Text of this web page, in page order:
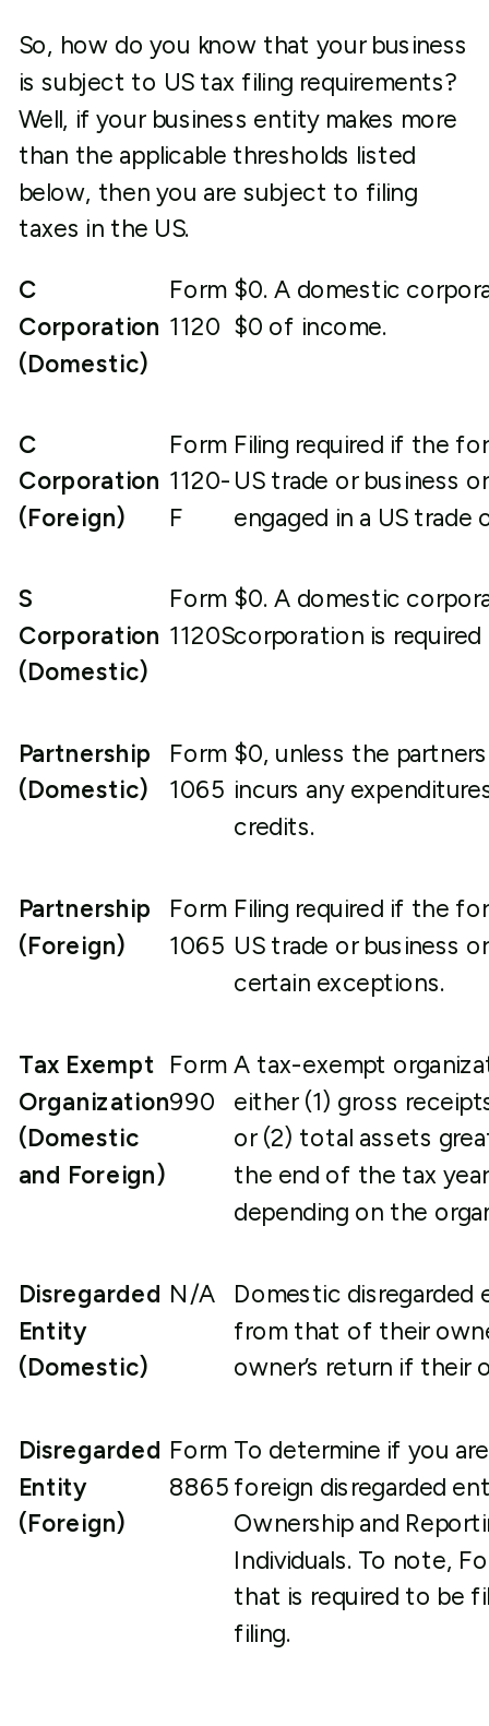
So, how do you know that your business
is subject to US tax filing requirements?
Well, if your business entity makes more
than the applicable thresholds listed
below, then you are subject to filing
taxes in the US.
C
Corporation
(Domestic)
Form
1120
$0. A domestic
$0 of income.
C
Corporation
(Foreign)
Form
1120-
F
Filing required if the
US trade or business
engaged in a US trade
S
Corporation
(Domestic)
Form
1120S
$0. A domestic
corporation is
Partnership
(Domestic)
Form
1065
$0, unless the
incurs any
credits.
Partnership
(Foreign)
Form
1065
Filing required if the
US trade or business
certain exceptions.
Tax Exempt
Organization
(Domestic
and Foreign)
Form
990
A tax-exempt
either (1) gross
or (2) total assets
the end of the tax
depending on the
Disregarded
Entity
(Domestic)
N/A Domestic disregarded
from that of their
owner’s return if their
Disregarded
Entity
(Foreign)
Form
8865
To determine if you
foreign disregarded
Ownership and
Individuals. To note,
that is required to be
filing.